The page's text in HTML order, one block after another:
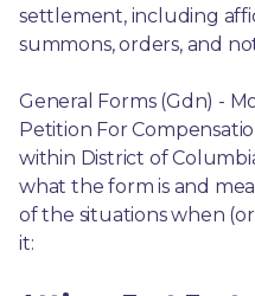
settlement, including
summons, orders, and
General Forms (Gdn) -
Petition For
within District of
what the form is and
of the situations when
it: